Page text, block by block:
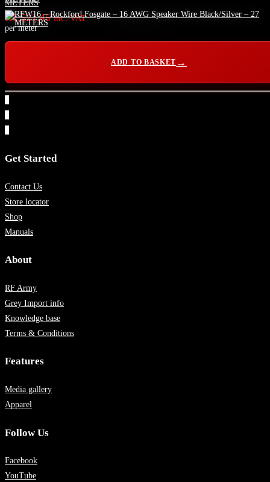
R1,521.45 inc. VAT
per meter
ADD TO BASKET
Get Started
Contact Us
Store locator
Shop
Manuals
About
RF Army
Grey Import info
Knowledge base
Terms & Conditions
Features
Media gallery
Apparel
Follow Us
Facebook
YouTube